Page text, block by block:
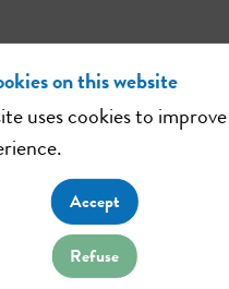
on this website
uses cookies to improve
Accept
Refuse